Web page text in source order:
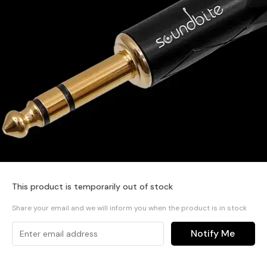
This product is temporarily out of stock
Share your email and we will inform you when the product is in stock
Notify Me